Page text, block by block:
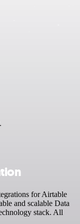
for Airtable
and scalable Data
stack. All